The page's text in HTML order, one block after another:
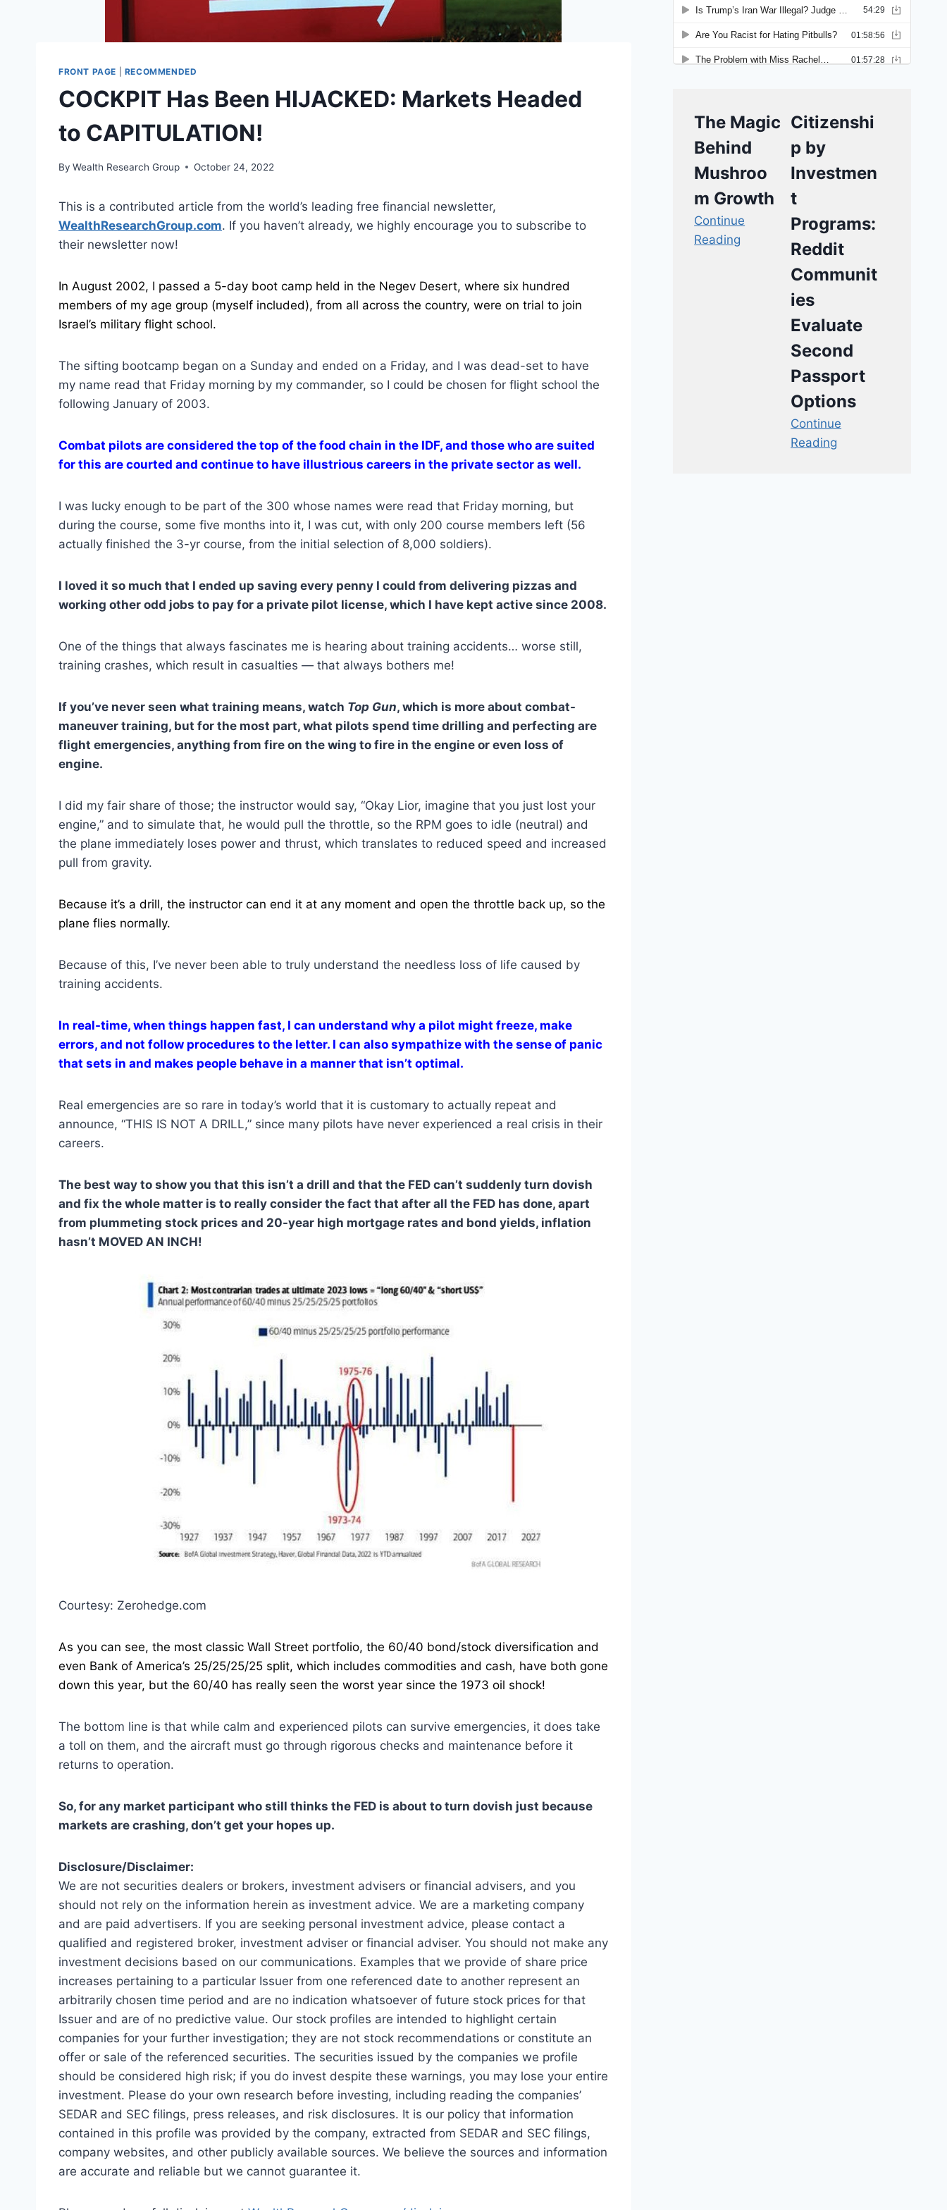
FRONT PAGE RECOMMENDED
COCKPIT Has Been HIJACKED: Markets Headed
to CAPITULATION!
By Wealth Research Group October 24, 2022
This is a contributed article from the world’s leading free financial newsletter,
WealthResearchGroup.com. If you haven’t already, we highly encourage you to subscribe to
their newsletter now!
In August 2002, I passed a 5-day boot camp held in the Negev Desert, where six hundred
members of my age group (myself included), from all across the country, were on trial to join
Israel’s military flight school.
The sifting bootcamp began on a Sunday and ended on a Friday, and I was dead-set to have
my name read that Friday morning by my commander, so I could be chosen for flight school the
following January of 2003.
Combat pilots are considered the top of the food chain in the IDF, and those who are suited
for this are courted and continue to have illustrious careers in the private sector as well.
I was lucky enough to be part of the 300 whose names were read that Friday morning, but
during the course, some five months into it, I was cut, with only 200 course members left (56
actually finished the 3-yr course, from the initial selection of 8,000 soldiers).
I loved it so much that I ended up saving every penny I could from delivering pizzas and
working other odd jobs to pay for a private pilot license, which I have kept active since 2008.
One of the things that always fascinates me is hearing about training accidents… worse still,
training crashes, which result in casualties — that always bothers me!
If you’ve never seen what training means, watch Top Gun, which is more about combat-
maneuver training, but for the most part, what pilots spend time drilling and perfecting are
flight emergencies, anything from fire on the wing to fire in the engine or even loss of
engine.
I did my fair share of those; the instructor would say, “Okay Lior, imagine that you just lost your
engine,” and to simulate that, he would pull the throttle, so the RPM goes to idle (neutral) and
the plane immediately loses power and thrust, which translates to reduced speed and increased
pull from gravity.
Because it’s a drill, the instructor can end it at any moment and open the throttle back up, so the
plane flies normally.
Because of this, I’ve never been able to truly understand the needless loss of life caused by
training accidents.
In real-time, when things happen fast, I can understand why a pilot might freeze, make
errors, and not follow procedures to the letter. I can also sympathize with the sense of panic
that sets in and makes people behave in a manner that isn’t optimal.
Real emergencies are so rare in today’s world that it is customary to actually repeat and
announce, “THIS IS NOT A DRILL,” since many pilots have never experienced a real crisis in their
careers.
The best way to show you that this isn’t a drill and that the FED can’t suddenly turn dovish
and fix the whole matter is to really consider the fact that after all the FED has done, apart
from plummeting stock prices and 20-year high mortgage rates and bond yields, inflation
hasn’t MOVED AN INCH!
Courtesy: Zerohedge.com
As you can see, the most classic Wall Street portfolio, the 60/40 bond/stock diversification and
even Bank of America’s 25/25/25/25 split, which includes commodities and cash, have both gone
down this year, but the 60/40 has really seen the worst year since the 1973 oil shock!
The bottom line is that while calm and experienced pilots can survive emergencies, it does take
a toll on them, and the aircraft must go through rigorous checks and maintenance before it
returns to operation.
So, for any market participant who still thinks the FED is about to turn dovish just because
markets are crashing, don’t get your hopes up.
Disclosure/Disclaimer:
We are not securities dealers or brokers, investment advisers or financial advisers, and you
should not rely on the information herein as investment advice. We are a marketing company
and are paid advertisers. If you are seeking personal investment advice, please contact a
qualified and registered broker, investment adviser or financial adviser. You should not make any
investment decisions based on our communications. Examples that we provide of share price
increases pertaining to a particular Issuer from one referenced date to another represent an
arbitrarily chosen time period and are no indication whatsoever of future stock prices for that
Issuer and are of no predictive value. Our stock profiles are intended to highlight certain
companies for your further investigation; they are not stock recommendations or constitute an
offer or sale of the referenced securities. The securities issued by the companies we profile
should be considered high risk; if you do invest despite these warnings, you may lose your entire
investment. Please do your own research before investing, including reading the companies’
SEDAR and SEC filings, press releases, and risk disclosures. It is our policy that information
contained in this profile was provided by the company, extracted from SEDAR and SEC filings,
company websites, and other publicly available sources. We believe the sources and information
are accurate and reliable but we cannot guarantee it.
The Magic
Behind
Mushroo
m Growth
Continue
Reading
Citizenshi
p by
Investmen
t
Programs:
Reddit
Communit
ies
Evaluate
Second
Passport
Options
Continue
Reading